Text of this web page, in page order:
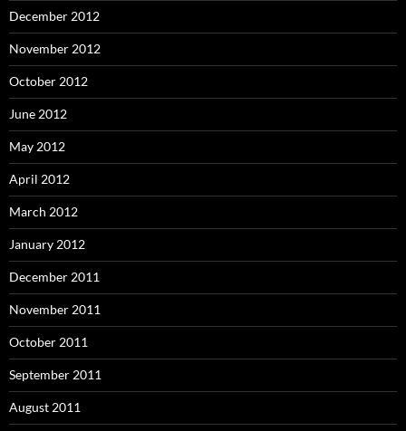
December 2012
November 2012
October 2012
June 2012
May 2012
April 2012
March 2012
January 2012
December 2011
November 2011
October 2011
September 2011
August 2011